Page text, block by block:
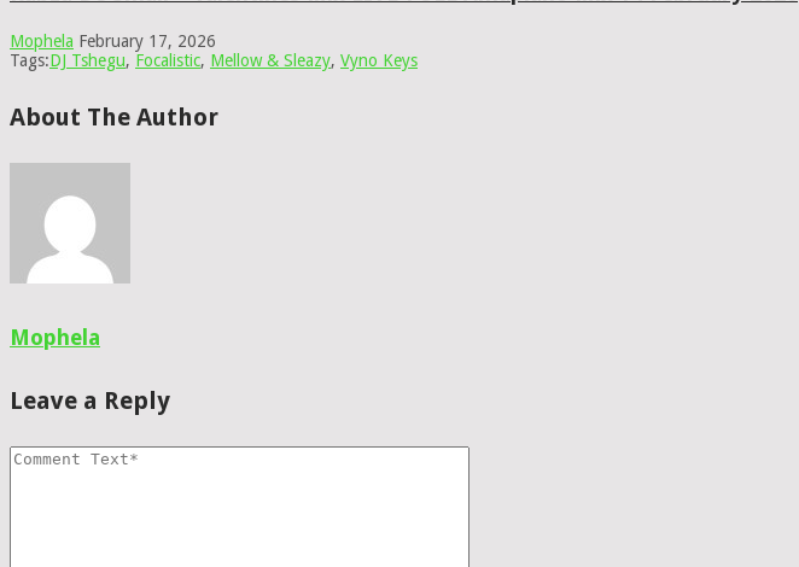
Mophela February 17, 2026
Tags:DJ Tshegu, Focalistic, Mellow & Sleazy, Vyno Keys
About The Author
Mophela
Leave a Reply